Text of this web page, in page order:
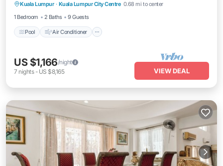
Kuala Lumpur · Kuala Lumpur City Centre 0.68 mi to center
1 Bedroom
2 Baths 9 Guests
Pool Air Conditioner
Pet Friendly
US $1,166/night
7 nights- US $8,165 VIEW DEAL